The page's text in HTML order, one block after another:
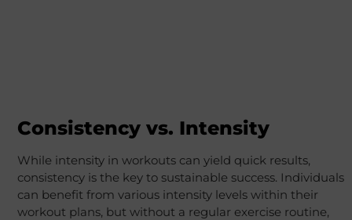
Consistency vs. Intensity
While intensity in workouts can yield quick results,
consistency is the key to sustainable success. Individuals
can benefit from various intensity levels within their
workout plans, but without a regular exercise routine,